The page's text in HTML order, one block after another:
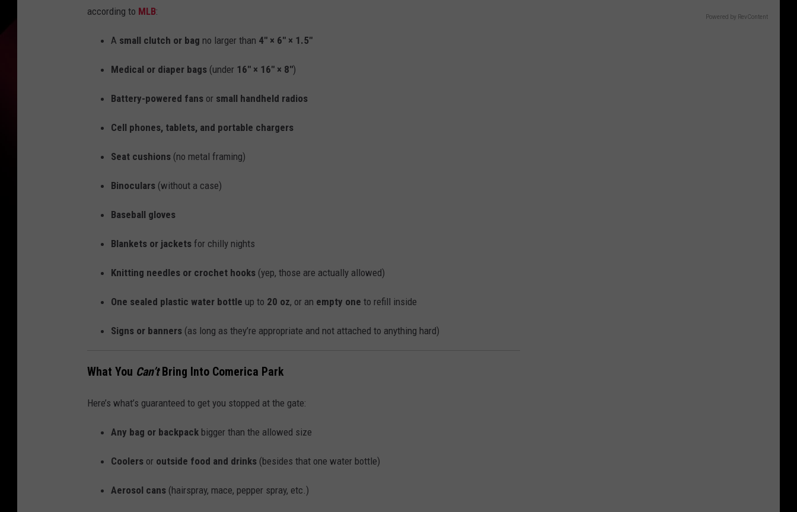
according to MLB:
A small clutch or bag no larger than 4" × 6" × 1.5"
Medical or diaper bags (under 16" × 16" × 8")
Battery-powered fans or small handheld radios
Cell phones, tablets, and portable chargers
Seat cushions (no metal framing)
Binoculars (without a case)
Baseball gloves
Blankets or jackets for chilly nights
Knitting needles or crochet hooks (yep, those are actually allowed)
One sealed plastic water bottle up to 20 oz, or an empty one to refill inside
Signs or banners (as long as they’re appropriate and not attached to anything hard)
What You Can’tBring Into Comerica Park
Here’s what’s guaranteed to get you stopped at the gate:
Any bag or backpack bigger than the allowed size
Coolers or outside food and drinks (besides that one water bottle)
Aerosol cans (hairspray, mace, pepper spray, etc.)
Powered by RevContent